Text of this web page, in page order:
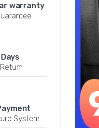
warranty
Days
System